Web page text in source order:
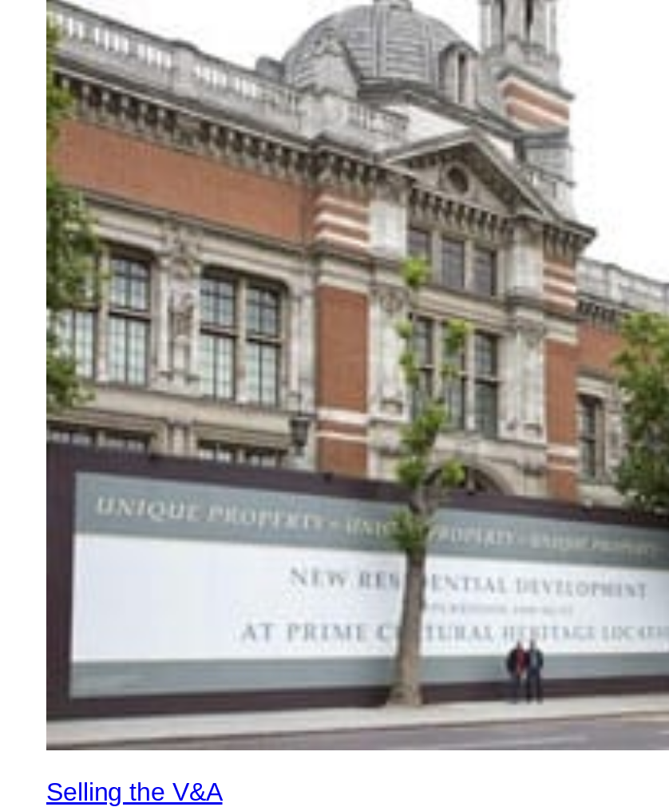
Selling the V&A